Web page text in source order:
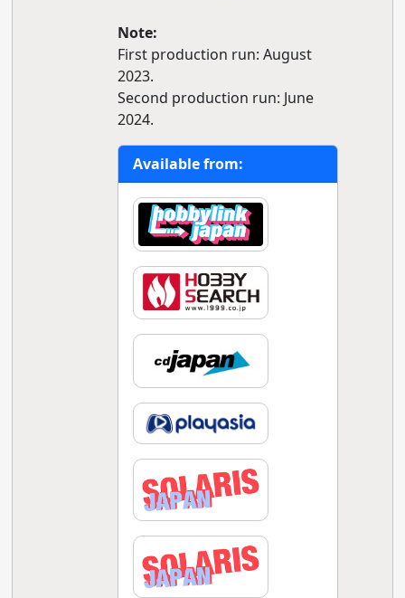
Note:
First production run: August
2023.
Second production run: June
2024.
Available from: